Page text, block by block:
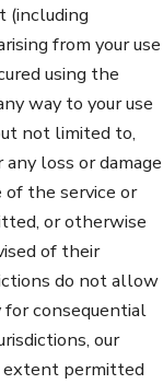
(including
from your use
using the
way to your use
not limited to,
loss or damage
of the service or
or otherwise
of their
do not allow
consequential
our
permitted